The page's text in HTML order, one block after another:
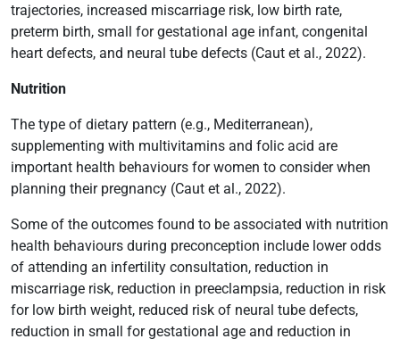
trajectories, increased miscarriage risk, low birth rate,
preterm birth, small for gestational age infant, congenital
heart defects, and neural tube defects (Caut et al., 2022).
Nutrition
The type of dietary pattern (e.g., Mediterranean),
supplementing with multivitamins and folic acid are
important health behaviours for women to consider when
planning their pregnancy (Caut et al., 2022).
Some of the outcomes found to be associated with nutrition
health behaviours during preconception include lower odds
of attending an infertility consultation, reduction in
miscarriage risk, reduction in preeclampsia, reduction in risk
for low birth weight, reduced risk of neural tube defects,
reduction in small for gestational age and reduction in